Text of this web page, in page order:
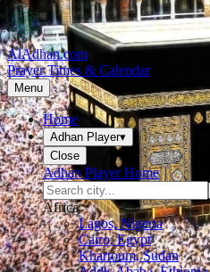
AlAdhan.com
Prayer Times & Calendar
Menu
Home
Adhan Player▾
Close
Adhan Player Home
Africa
Lagos, Nigeria
Cairo, Egypt
Khartoum, Sudan